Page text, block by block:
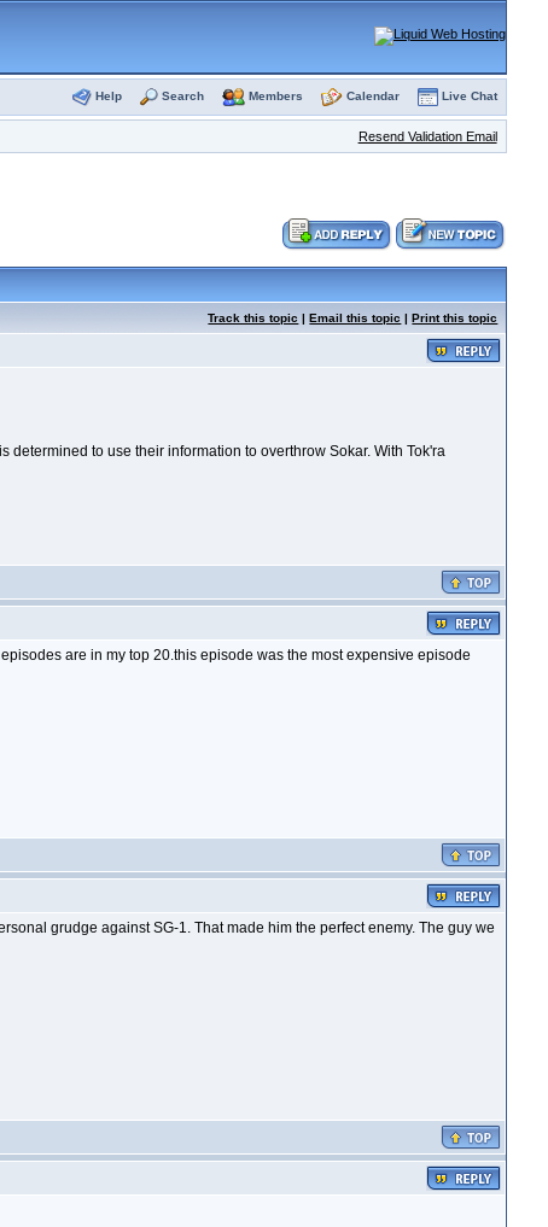
Help Search Members Calendar Live Chat
Resend Validation Email
Track this topic |Email this topic |Print this topic
to use their information to overthrow Sokar. With Tok'ra
are in my top 20.this episode was the most expensive episode
grudge against SG-1. That made him the perfect enemy. The guy we